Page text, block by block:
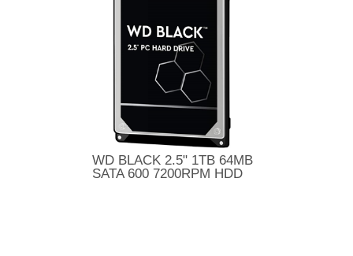
WD BLACK 2.5" 1TB 64MB
SATA 600 7200RPM HDD